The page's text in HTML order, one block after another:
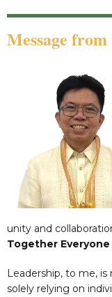
Message
unity and
Together
Leadership, to me,
solely relying on